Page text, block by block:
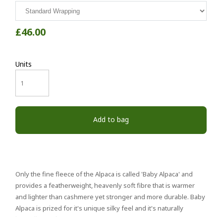
£46.00
Units
Add to bag
Only the fine fleece of the Alpaca is called 'Baby Alpaca' and
provides a featherweight, heavenly soft fibre that is warmer
and lighter than cashmere yet stronger and more durable. Baby
Alpaca is prized for it's unique silky feel and it's naturally